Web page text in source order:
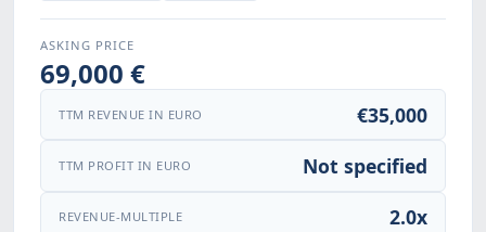
ASKING PRICE
69,000 €
€35,000
TTM REVENUE IN EURO
Not specified
TTM PROFIT IN EURO
2.0x
REVENUE-MULTIPLE